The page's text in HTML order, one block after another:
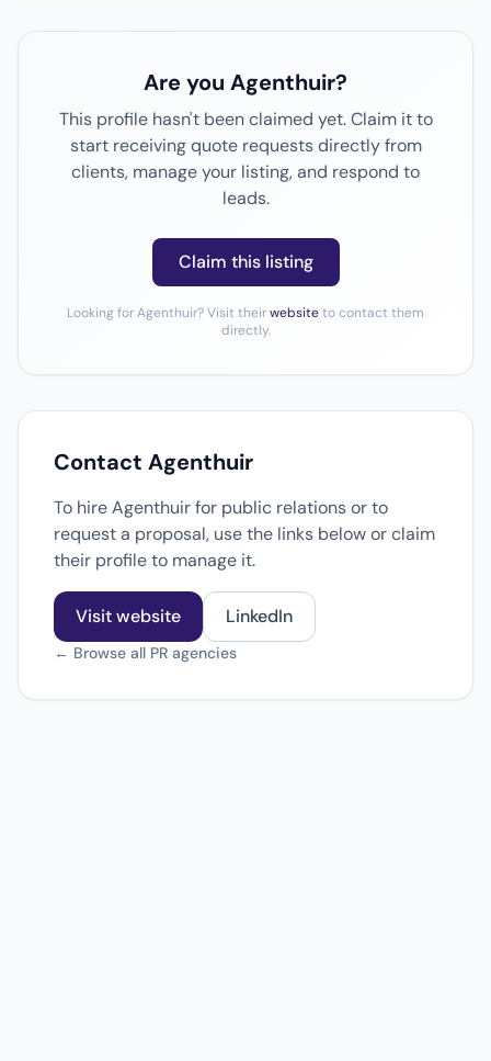
Are you Agenthuir?
This profile hasn't been claimed yet. Claim it to
start receiving quote requests directly from
clients, manage your listing, and respond to
leads.
Claim this listing
Looking for Agenthuir? Visit theirwebsiteto contact them
directly.
Contact Agenthuir
To hire Agenthuir for public relations or to
request a proposal, use the links below or claim
their profile to manage it.
Visit website LinkedIn
← Browse all PR agencies